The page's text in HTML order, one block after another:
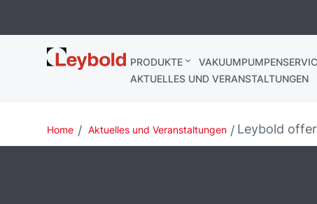
Leybold
Deutschland
PRODUKTE
AKTUELLES UND VERANSTALTUNGEN
Home Aktuelles und Veranstaltungen Leybold